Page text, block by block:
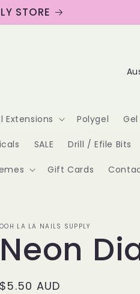
STORE
Extensions Polygel
SALE Drill / Efile Bits
Gift Cards
C
u
n
t
/
r
OOH LA LA NAILS SUPPLY
Neon
Regular
$5.50 AUD